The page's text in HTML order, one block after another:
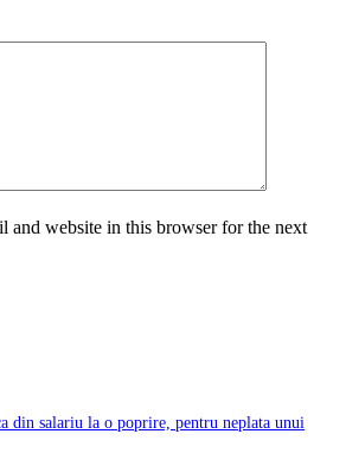
and website in this browser for the next
din salariu la o poprire, pentru neplata unui